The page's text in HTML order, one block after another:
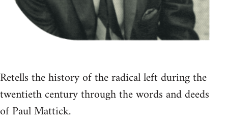
Retells the history of the radical left during the
twentieth century through the words and deeds
of Paul Mattick.